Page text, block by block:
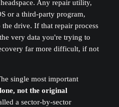
Any repair utility,
or a third-party program,
drive. If that repair process
very data you're trying to
far more difficult, if not
single most important
not the original
a sector-by-sector